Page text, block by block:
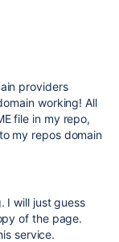
providers
working! All
file in my repo,
my repos domain
I will just guess
of the page.
service.